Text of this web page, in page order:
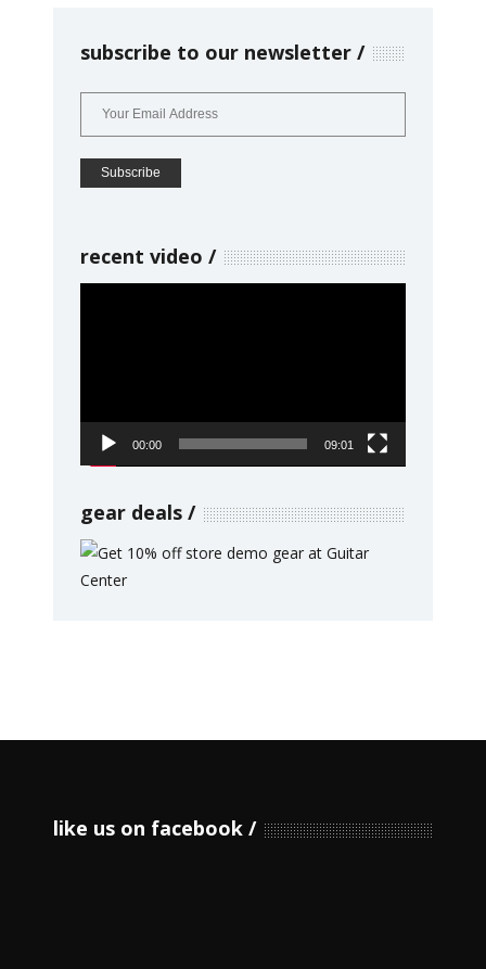
subscribe to our newsletter
recent video
00:00 09:01
gear deals
like us on facebook